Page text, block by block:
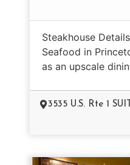
Steakhouse
Seafood in
as an upscale
3535 U.S. Rte 1